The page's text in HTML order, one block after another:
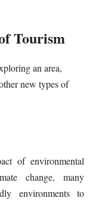
Tourism
an area,
new types of
of environmental
change, many
environments to